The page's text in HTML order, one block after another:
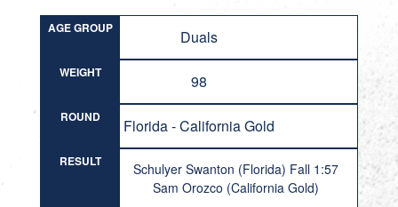
AGE GROUP Duals
WEIGHT 98
ROUND Florida - California Gold
RESULT
Schulyer Swanton (Florida) Fall 1:57
Sam Orozco (California Gold)